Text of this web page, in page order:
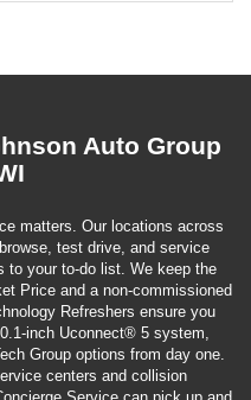
Auto Group
matters. Our locations across
test drive, and service
to your to-do list. We keep the
Price and a non-commissioned
Refreshers ensure you
inch Uconnect® 5 system,
Group options from day one.
centers and collision